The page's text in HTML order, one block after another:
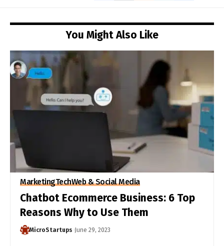
You Might Also Like
MarketingTechWeb & Social Media
Chatbot Ecommerce Business: 6 Top
Reasons Why to Use Them
MicroStartups June 29, 2023